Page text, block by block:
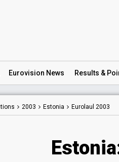
Eurovision News Results &
2003 Estonia Eurolaul 2003